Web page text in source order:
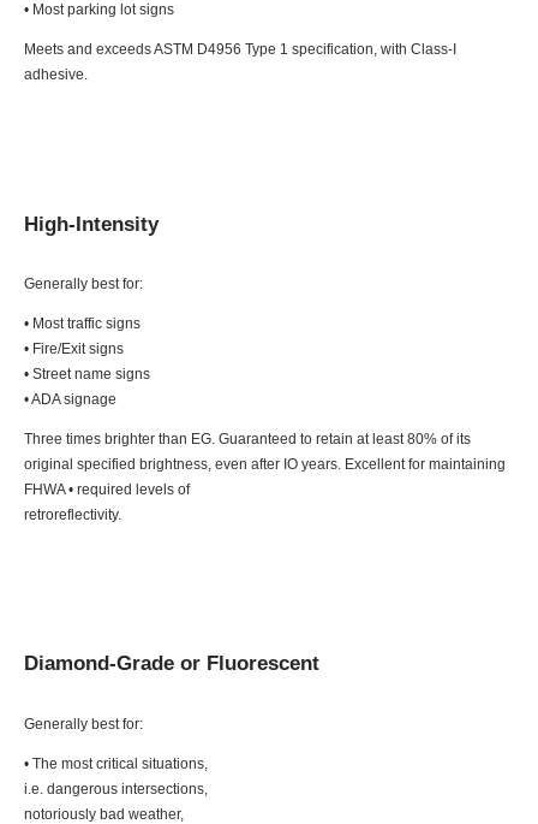
• Most parking lot signs
Meets and exceeds ASTM D4956 Type 1 specification, with Class-I
adhesive.
High-Intensity
Generally best for:
• Most traffic signs
• Fire/Exit signs
• Street name signs
• ADA signage
Three times brighter than EG. Guaranteed to retain at least 80% of its
original specified brightness, even after IO years. Excellent for maintaining
FHWA • required levels of
retroreflectivity.
Diamond-Grade or Fluorescent
Generally best for:
• The most critical situations,
i.e. dangerous intersections,
notoriously bad weather,